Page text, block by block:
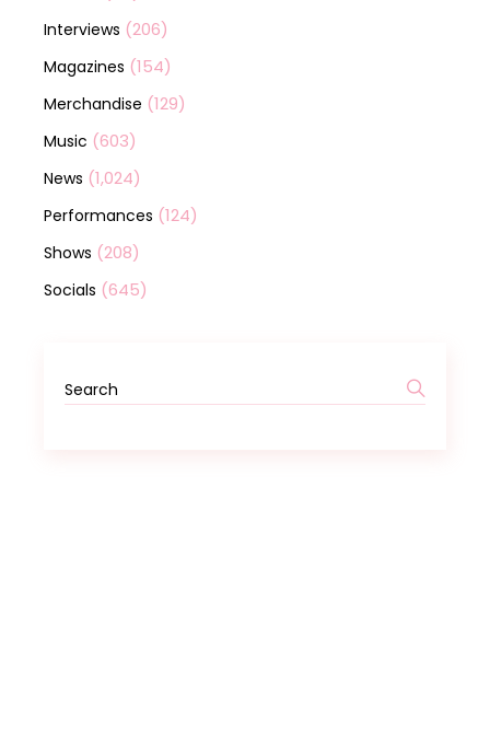
Interviews (206)
Magazines (154)
Merchandise (129)
Music (603)
News (1,024)
Performances (124)
Shows (208)
Socials (645)